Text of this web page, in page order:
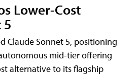
Lower-Cost
5
Claude Sonnet 5, positioning
mid-tier offering
alternative to its flagship